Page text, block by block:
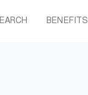
BENEFITS